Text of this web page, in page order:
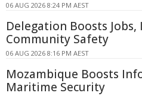
06 AUG 2026 8:24 PM AEST
Delegation Boosts
Community Safety
06 AUG 2026 8:16 PM AEST
Mozambique Boosts
Maritime Security